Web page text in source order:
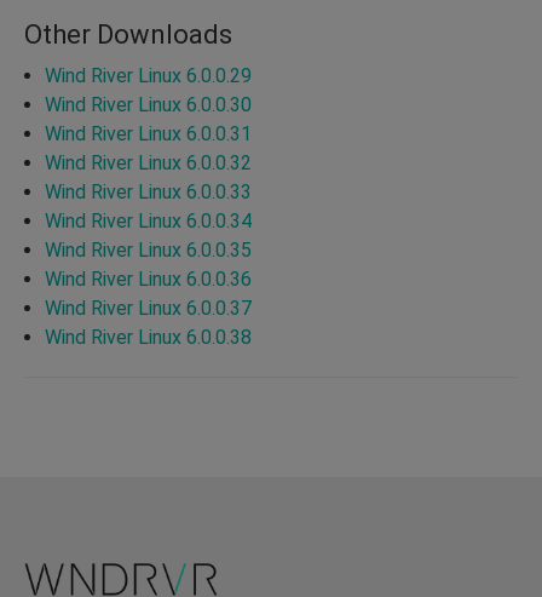
Other Downloads
Wind River Linux 6.0.0.29
Wind River Linux 6.0.0.30
Wind River Linux 6.0.0.31
Wind River Linux 6.0.0.32
Wind River Linux 6.0.0.33
Wind River Linux 6.0.0.34
Wind River Linux 6.0.0.35
Wind River Linux 6.0.0.36
Wind River Linux 6.0.0.37
Wind River Linux 6.0.0.38